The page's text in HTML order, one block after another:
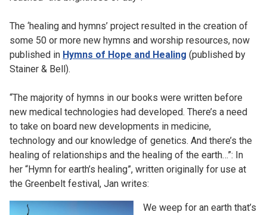
The ‘healing and hymns’ project resulted in the creation of
some 50 or more new hymns and worship resources, now
published in Hymns of Hope and Healing (published by
Stainer & Bell).
“The majority of hymns in our books were written before
new medical technologies had developed. There’s a need
to take on board new developments in medicine,
technology and our knowledge of genetics. And there’s the
healing of relationships and the healing of the earth…”: In
her “Hymn for earth’s healing”, written originally for use at
the Greenbelt festival, Jan writes:
We weep for an earth that’s